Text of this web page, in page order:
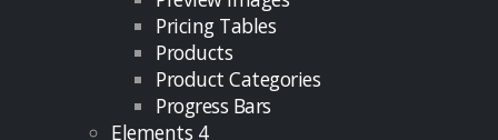
Pricing Tables
Products
Product Categories
Progress Bars
Elements 4